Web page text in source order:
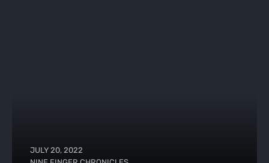
JULY 20, 2022